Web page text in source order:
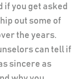
if you get asked
out some of
the years.
can tell if
sincere as